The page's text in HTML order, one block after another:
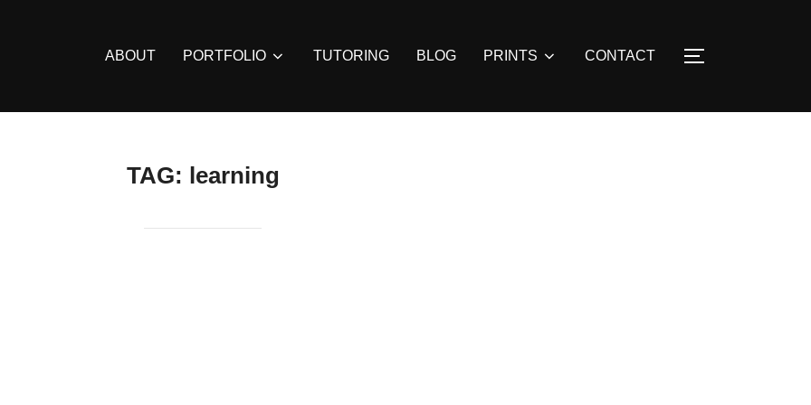
ABOUT PORTFOLIO TUTORING BLOG PRINTS CONTACT TOGGLE
TAG: learning